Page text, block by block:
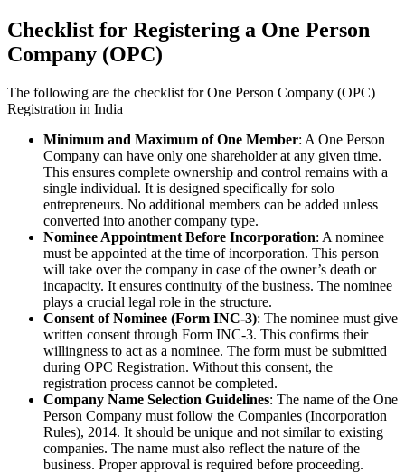
Checklist for Registering a One Person
Company (OPC)
The following are the checklist for One Person Company (OPC)
Registration in India
Minimum and Maximum of One Member: A One Person
Company can have only one shareholder at any given time.
This ensures complete ownership and control remains with a
single individual. It is designed specifically for solo
entrepreneurs. No additional members can be added unless
converted into another company type.
Nominee Appointment Before Incorporation: A nominee
must be appointed at the time of incorporation. This person
will take over the company in case of the owner’s death or
incapacity. It ensures continuity of the business. The nominee
plays a crucial legal role in the structure.
Consent of Nominee (Form INC-3): The nominee must give
written consent through Form INC-3. This confirms their
willingness to act as a nominee. The form must be submitted
during OPC Registration. Without this consent, the
registration process cannot be completed.
Company Name Selection Guidelines: The name of the One
Person Company must follow the Companies (Incorporation
Rules), 2014. It should be unique and not similar to existing
companies. The name must also reflect the nature of the
business. Proper approval is required before proceeding.